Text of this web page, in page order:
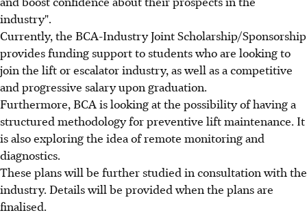
industry".
Currently, the BCA-Industry Joint Scholarship/Sponsorship
provides funding support to students who are looking to
join the lift or escalator industry, as well as a competitive
and progressive salary upon graduation.
Furthermore, BCA is looking at the possibility of having a
structured methodology for preventive lift maintenance. It
is also exploring the idea of remote monitoring and
diagnostics.
These plans will be further studied in consultation with the
industry. Details will be provided when the plans are
finalised.